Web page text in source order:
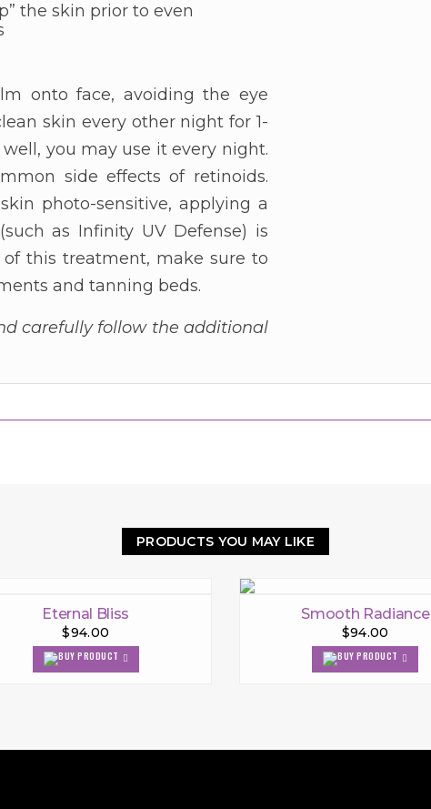
the skin prior to even
onto face, avoiding the eye
skin every other night for 1-
you may use it every night.
side effects of retinoids.
photo-sensitive, applying a
as Infinity UV Defense) is
this treatment, make sure to
and tanning beds.
carefully follow the additional
PRODUCTS YOU MAY LIKE
Eternal Bliss
$94.00
Smooth Radiance
$94.00